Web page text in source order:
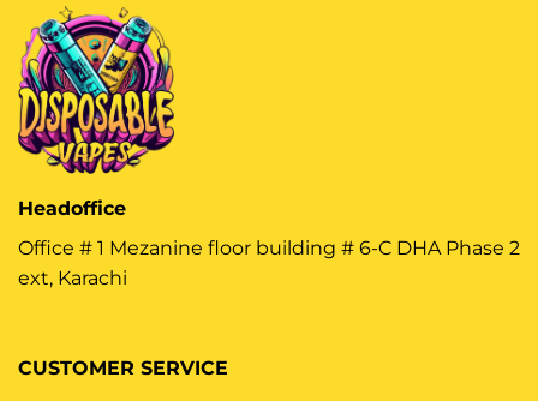
CUSTOMER SERVICE
Headoffice
Office # 1 Mezanine floor building # 6-C DHA Phase 2
ext, Karachi